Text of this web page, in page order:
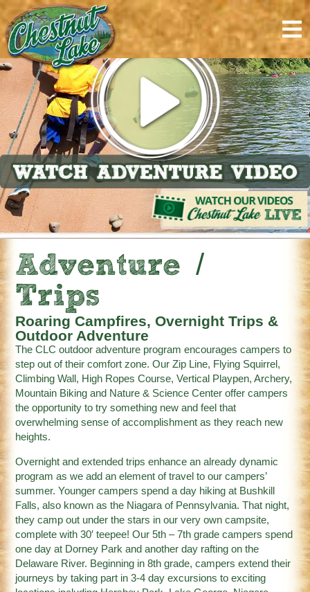
content
Adventure /
Trips
Roaring Campfires, Overnight Trips &
Outdoor Adventure
The CLC outdoor adventure program encourages campers to
step out of their comfort zone. Our Zip Line, Flying Squirrel,
Climbing Wall, High Ropes Course, Vertical Playpen, Archery,
Mountain Biking and Nature & Science Center offer campers
the opportunity to try something new and feel that
overwhelming sense of accomplishment as they reach new
heights.
Overnight and extended trips enhance an already dynamic
program as we add an element of travel to our campers’
summer. Younger campers spend a day hiking at Bushkill
Falls, also known as the Niagara of Pennsylvania. That night,
they camp out under the stars in our very own campsite,
complete with 30′ teepee! Our 5th – 7th grade campers spend
one day at Dorney Park and another day rafting on the
Delaware River. Beginning in 8th grade, campers extend their
journeys by taking part in 3-4 day excursions to exciting